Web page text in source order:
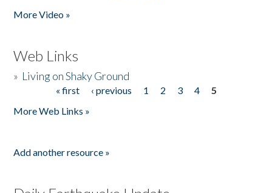
More Video »
Web Links
» Living on Shaky Ground
« first ‹ previous 1 2 3 4
5
More Web Links »
Add another resource »